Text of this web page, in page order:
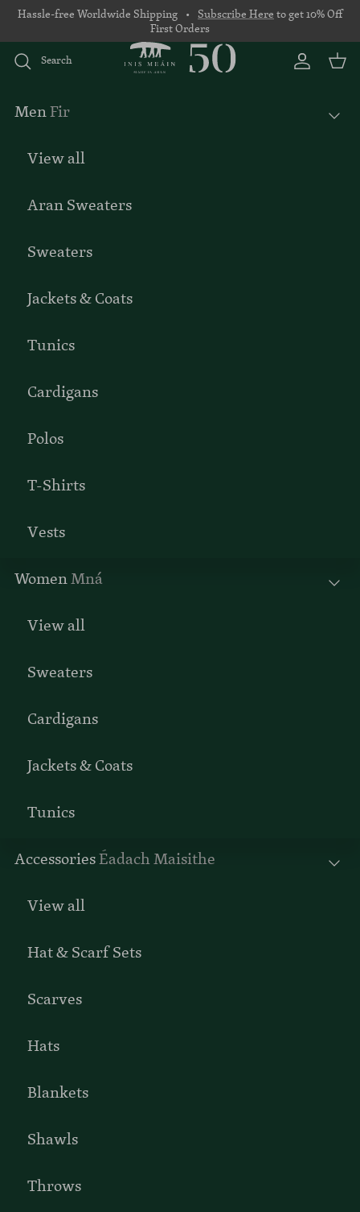
Skip to content
Hassle-free Worldwide Shipping • Subscribe Here to get 10% Off
First Orders
Search Account
Basket
MenFir
View all
Aran Sweaters
Sweaters
Jackets & Coats
Tunics
Cardigans
Polos
T-Shirts
Vests
WomenMná
View all
Sweaters
Cardigans
Jackets & Coats
Tunics
AccessoriesÉadach Maisithe
View all
Hat & Scarf Sets
Scarves
Hats
Blankets
Shawls
Throws